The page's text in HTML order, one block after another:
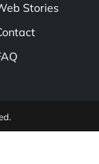
Stories